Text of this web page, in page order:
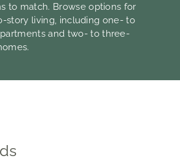
to match. Browse options for
story living, including one- to
and two- to three-